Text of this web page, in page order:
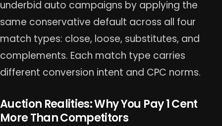
underbid auto campaigns by applying the
same conservative default across all four
match types: close, loose, substitutes, and
complements. Each match type carries
different conversion intent and CPC norms.
Auction Realities: Why You Pay 1 Cent
More Than Competitors